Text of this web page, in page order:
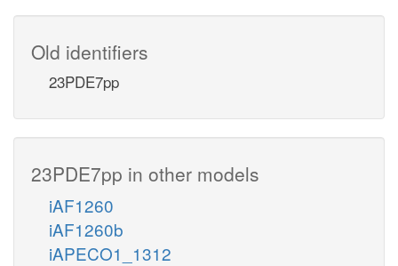
Old identifiers
23PDE7pp
23PDE7pp in other models
iAF1260
iAF1260b
iAPECO1_1312